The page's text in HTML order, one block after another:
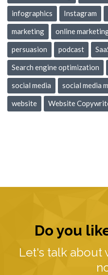
infographics Instagram
marketing online
persuasion podcast
Search engine optimization
social media social media
website Website
Do you
Let's talk about